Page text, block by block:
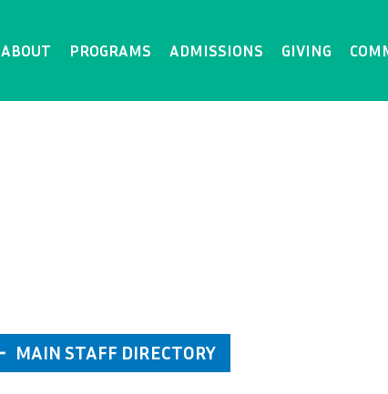
ABOUT PROGRAMS ADMISSIONS GIVING
MAIN STAFF DIRECTORY